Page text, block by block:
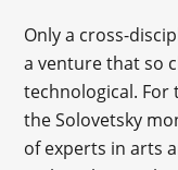
Only a cross-
a venture that so
technological. For
the Solovetsky
of experts in arts